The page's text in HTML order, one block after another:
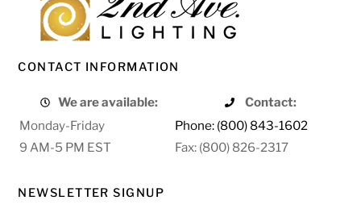
CONTACT INFORMATION
We are available:
Contact:
Monday-Friday
Phone: (800) 843-1602
9 AM-5 PM EST
Fax: (800) 826-2317
NEWSLETTER SIGNUP